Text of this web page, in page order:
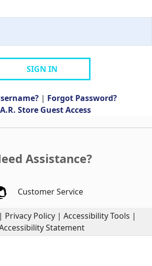
SIGN IN
| Forgot Password?
Store Guest Access
Assistance?
Customer Service
| Privacy Policy | Accessibility Tools |
Statement